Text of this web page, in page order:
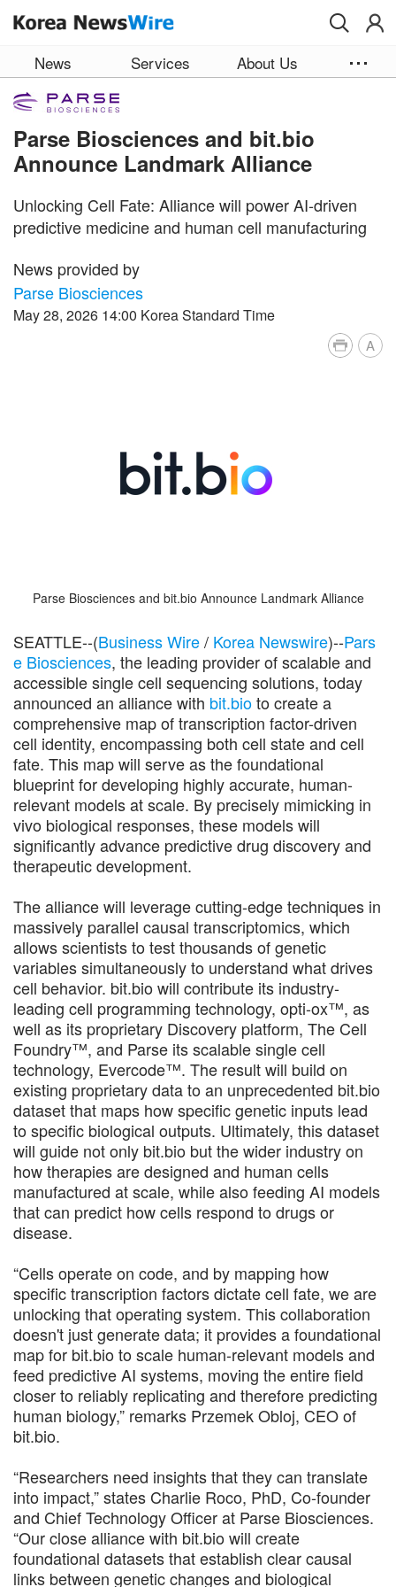
News Services About Us
Parse Biosciences and bit.bio
Announce Landmark Alliance
Unlocking Cell Fate: Alliance will power AI-driven
predictive medicine and human cell manufacturing
News provided by
Parse Biosciences
May 28, 2026 14:00 Korea Standard Time
A
Parse Biosciences and bit.bio Announce Landmark Alliance
SEATTLE--(Business Wire/ Korea Newswire)--Pars
e Biosciences, the leading provider of scalable and
accessible single cell sequencing solutions, today
announced an alliance with bit.bioto create a
comprehensive map of transcription factor-driven
cell identity, encompassing both cell state and cell
fate. This map will serve as the foundational
blueprint for developing highly accurate, human-
relevant models at scale. By precisely mimicking in
vivo biological responses, these models will
significantly advance predictive drug discovery and
therapeutic development.
The alliance will leverage cutting-edge techniques in
massively parallel causal transcriptomics, which
allows scientists to test thousands of genetic
variables simultaneously to understand what drives
cell behavior. bit.bio will contribute its industry-
leading cell programming technology, opti-ox™, as
well as its proprietary Discovery platform, The Cell
Foundry™, and Parse its scalable single cell
technology, Evercode™. The result will build on
existing proprietary data to an unprecedented bit.bio
dataset that maps how specific genetic inputs lead
to specific biological outputs. Ultimately, this dataset
will guide not only bit.bio but the wider industry on
how therapies are designed and human cells
manufactured at scale, while also feeding AI models
that can predict how cells respond to drugs or
disease.
“Cells operate on code, and by mapping how
specific transcription factors dictate cell fate, we are
unlocking that operating system. This collaboration
doesn't just generate data; it provides a foundational
map for bit.bio to scale human-relevant models and
feed predictive AI systems, moving the entire field
closer to reliably replicating and therefore predicting
human biology,” remarks Przemek Obloj, CEO of
bit.bio.
“Researchers need insights that they can translate
into impact,” states Charlie Roco, PhD, Co-founder
and Chief Technology Officer at Parse Biosciences.
“Our close alliance with bit.bio will create
foundational datasets that establish clear causal
links between genetic changes and biological